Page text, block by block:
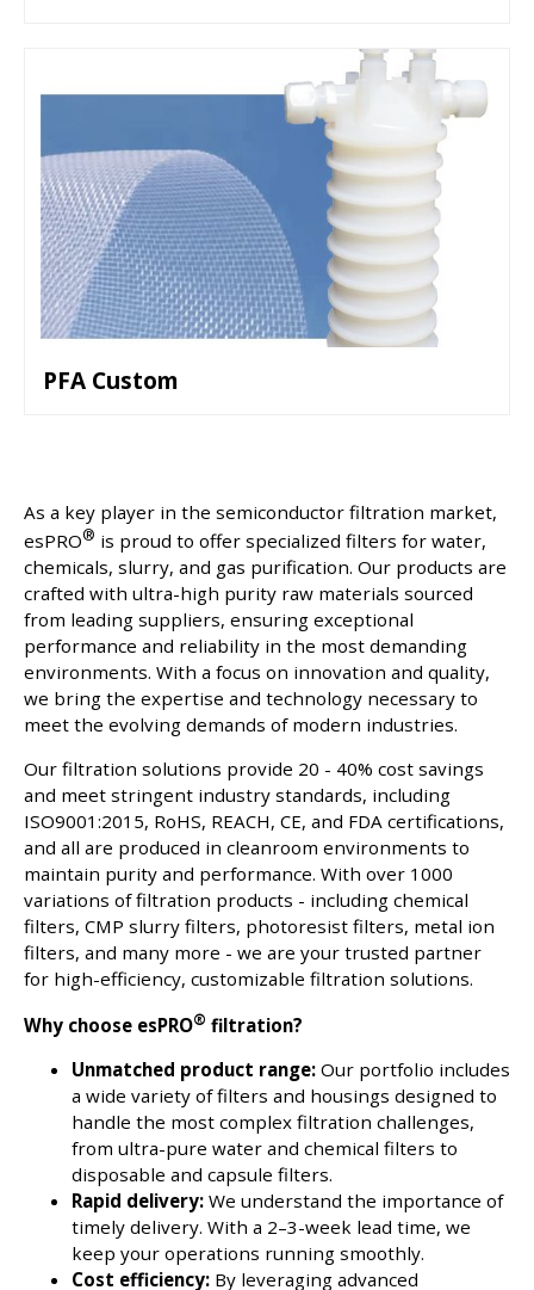
PFA Custom
As a key player in the semiconductor filtration market,
esPRO® is proud to offer specialized filters for water,
chemicals, slurry, and gas purification. Our products are
crafted with ultra-high purity raw materials sourced
from leading suppliers, ensuring exceptional
performance and reliability in the most demanding
environments. With a focus on innovation and quality,
we bring the expertise and technology necessary to
meet the evolving demands of modern industries.
Our filtration solutions provide 20 - 40% cost savings
and meet stringent industry standards, including
ISO9001:2015, RoHS, REACH, CE, and FDA certifications,
and all are produced in cleanroom environments to
maintain purity and performance. With over 1000
variations of filtration products - including chemical
filters, CMP slurry filters, photoresist filters, metal ion
filters, and many more - we are your trusted partner
for high-efficiency, customizable filtration solutions.
Why choose esPRO® filtration?
Unmatched product range: Our portfolio includes
a wide variety of filters and housings designed to
handle the most complex filtration challenges,
from ultra-pure water and chemical filters to
disposable and capsule filters.
Rapid delivery: We understand the importance of
timely delivery. With a 2–3-week lead time, we
keep your operations running smoothly.
Cost efficiency: By leveraging advanced